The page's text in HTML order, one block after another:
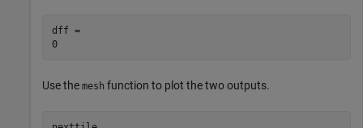
dff =
0
Use the mesh function to plot the two outputs.